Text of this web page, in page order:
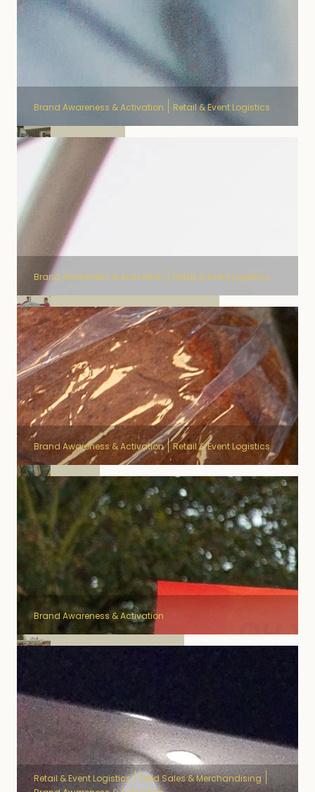
Delhaize
Brand Awareness & Activation Retail & Event Logistics
The Click - Fostplus
Brand Awareness & Activation Retail & Event Logistics
Duvel
Brand Awareness & Activation Retail & Event Logistics
National Lotery
Brand Awareness & Activation
Retail & Event Logistics
Field Sales & Merchandising